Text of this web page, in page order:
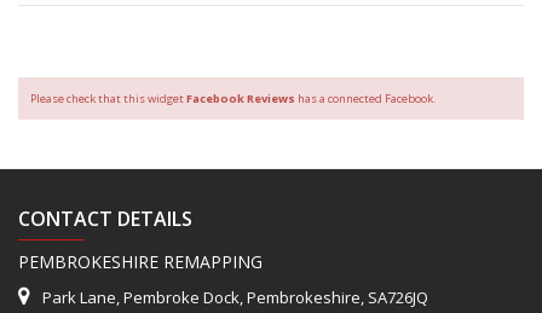
Please check that this widgetFacebook Reviews has a connected Facebook.
CONTACT DETAILS
PEMBROKESHIRE REMAPPING
Park Lane, Pembroke Dock, Pembrokeshire, SA726JQ